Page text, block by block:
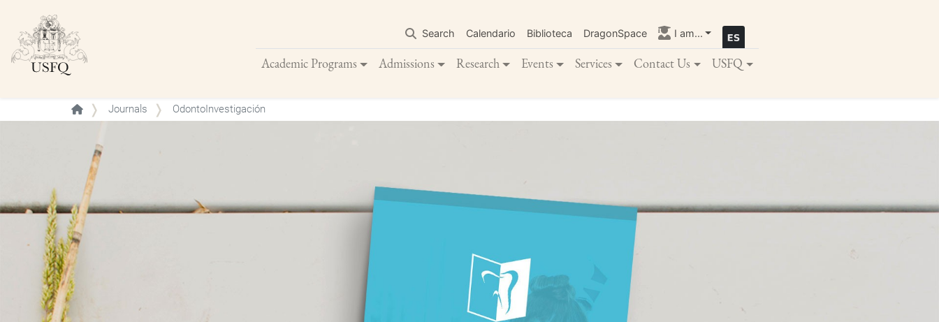
main
content
Search Calendario Biblioteca DragonSpace I am...
Academic Programs Admissions Research Events Services Contact Us USFQ
Journals OdontoInvestigación